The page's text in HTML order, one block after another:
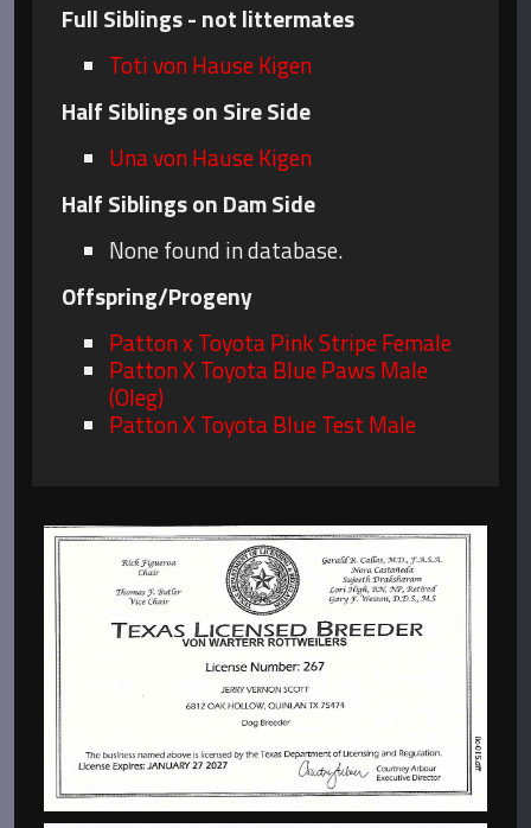
Full Siblings - not littermates
Toti von Hause Kigen
Half Siblings on Sire Side
Una von Hause Kigen
Half Siblings on Dam Side
None found in database.
Offspring/Progeny
Patton x Toyota Pink Stripe Female
Patton X Toyota Blue Paws Male
(Oleg)
Patton X Toyota Blue Test Male